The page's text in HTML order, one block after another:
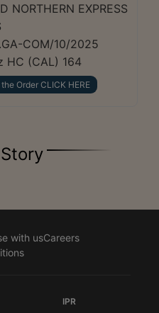
NORTHERN EXPRESS
COM/10/2025
HC (CAL) 164
Order CLICK HERE
with usCareers
IPR